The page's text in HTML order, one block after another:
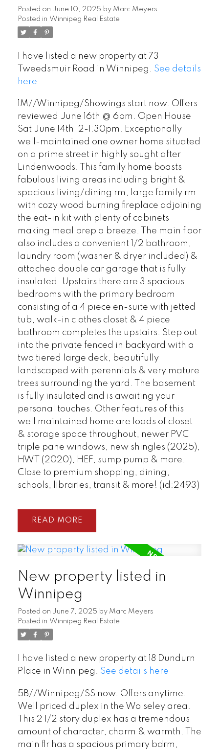
Posted on June 10, 2025 by Marc Meyers
Posted in Winnipeg Real Estate
I have listed a new property at 73
Tweedsmuir Road in Winnipeg. See details
here
1M//Winnipeg/Showings start now. Offers
reviewed June 16th @ 6pm. Open House
Sat June 14th 12-1:30pm. Exceptionally
well-maintained one owner home situated
on a prime street in highly sought after
Lindenwoods. This family home boasts
fabulous living areas including bright &
spacious living/dining rm, large family rm
with cozy wood burning fireplace adjoining
the eat-in kit with plenty of cabinets
making meal prep a breeze. The main floor
also includes a convenient 1/2 bathroom,
laundry room (washer & dryer included) &
attached double car garage that is fully
insulated. Upstairs there are 3 spacious
bedrooms with the primary bedroom
consisting of a 4 piece en-suite with jetted
tub, walk-in clothes closet & 4 piece
bathroom completes the upstairs. Step out
into the private fenced in backyard with a
two tiered large deck, beautifully
landscaped with perennials & very mature
trees surrounding the yard. The basement
is fully insulated and is awaiting your
personal touches. Other features of this
well maintained home are loads of closet
& storage space throughout, newer PVC
triple pane windows, new shingles (2025),
HWT (2020), HEF, sump pump & more.
Close to premium shopping, dining,
schools, libraries, transit & more! (id:2493)
READ
New property listed in
Winnipeg
Posted on June 7, 2025 by Marc Meyers
Posted in Winnipeg Real Estate
I have listed a new property at 18 Dundurn
Place in Winnipeg. See details here
5B//Winnipeg/SS now. Offers anytime.
Well priced duplex in the Wolseley area.
This 2 1/2 story duplex has a tremendous
amount of character, charm & warmth. The
main flr has a spacious primary bdrm,